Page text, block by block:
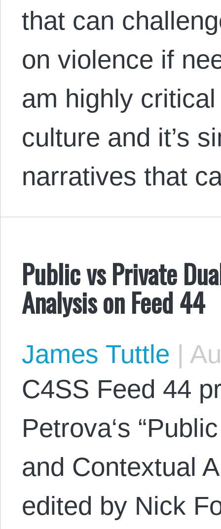
that can
on violence if
am highly
culture and it’s
narratives that
Public vs Private
Analysis on Feed 44
James Tuttle |
C4SS Feed 44
Petrova‘s
and Contextual
edited by Nick